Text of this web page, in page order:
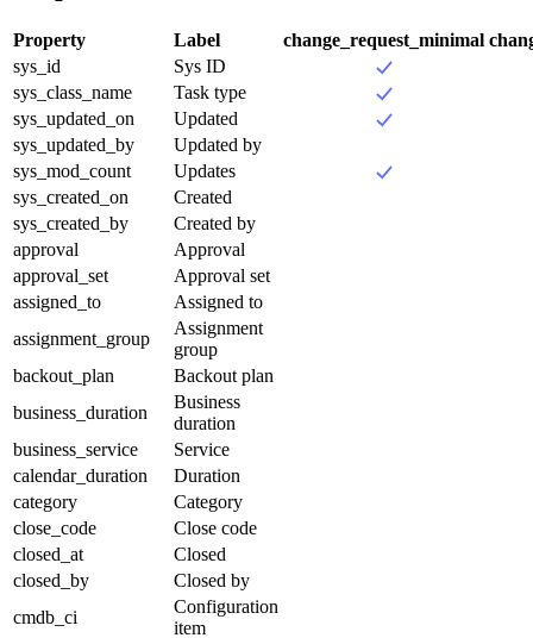
Property Label change_request_minimal
sys_id
Sys ID
sys_class_name
Task type
sys_updated_on
Updated
sys_updated_by
Updated by
sys_mod_count
Updates
sys_created_on
Created
sys_created_by
Created by
approval
Approval
approval_set
Approval set
assigned_to
Assigned to
assignment_group
Assignment
group
backout_plan
Backout plan
business_duration
Business
duration
business_service
Service
calendar_duration
Duration
category
Category
close_code
Close code
closed_at
Closed
closed_by
Closed by
cmdb_ci
Configuration
item